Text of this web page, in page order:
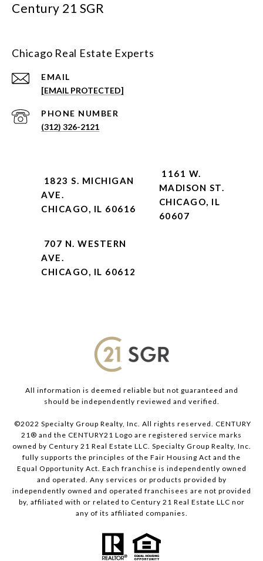
Century 21 SGR
Chicago Real Estate Experts
EMAIL
[EMAIL PROTECTED]
PHONE NUMBER
(312) 326-2121
1823 S. MICHIGAN
AVE.
CHICAGO, IL 60616
1161 W.
MADISON ST.
CHICAGO, IL
60607
707 N. WESTERN
AVE.
CHICAGO, IL 60612
All information is deemed reliable but not guaranteed and
should be independently reviewed and verified.
©2022 Specialty Group Realty, Inc. All rights reserved. CENTURY
21® and the CENTURY21 Logo are registered service marks
owned by Century 21 Real Estate LLC. Specialty Group Realty, Inc.
fully supports the principles of the Fair Housing Act and the
Equal Opportunity Act. Each franchise is independently owned
and operated. Any services or products provided by
independently owned and operated franchisees are not provided
by, affiliated with or related to Century 21 Real Estate LLC nor
any of its affiliated companies.